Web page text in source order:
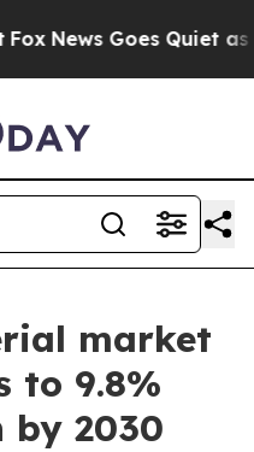
News Goes Quiet as
market
to 9.8%
by 2030